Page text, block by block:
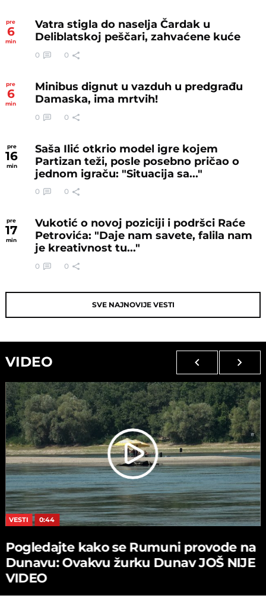
pre
6
min
Vatra stigla do naselja Čardak u
Deliblatskoj peščari, zahvaćene kuće
0 0
pre
6
min
Minibus dignut u vazduh u predgrađu
Damaska, ima mrtvih!
0 0
pre
16
min
Saša Ilić otkrio model igre kojem
Partizan teži, posle posebno pričao o
jednom igraču: "Situacija sa..."
0 0
pre
17
min
Vukotić o novoj poziciji i podršci Raće
Petrovića: "Daje nam savete, falila nam
je kreativnost tu..."
0 0
SVE NAJNOVIJE VESTI
VIDEO
VESTI 0:44
Pogledajte kako se Rumuni provode na
Dunavu: Ovakvu žurku Dunav JOŠ NIJE
VIDEO